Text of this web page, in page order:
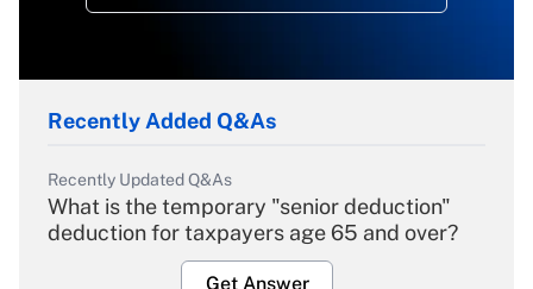
Recently Added Q&As
Recently Updated Q&As
What is the temporary "senior deduction"
deduction for taxpayers age 65 and over?
Get Answer